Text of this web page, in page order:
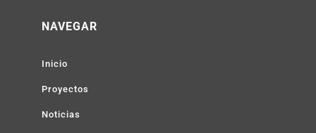
NAVEGAR
Inicio
Proyectos
Noticias